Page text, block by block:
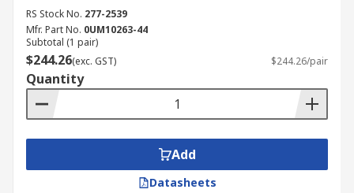
RS Stock No. 277-2539
Mfr. Part No. 0UM10263-44
Subtotal (1 pair)
$244.26(exc. GST) $244.26/pair
Quantity
Add
Datasheets